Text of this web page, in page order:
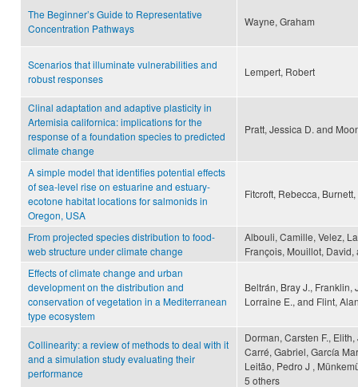
The Beginner’s Guide to Representative
Concentration Pathways
Wayne, Graham
Scenarios that illuminate vulnerabilities and
robust responses
Lempert, Robert
Clinal adaptation and adaptive plasticity in
Artemisia californica: implications for the
response of a foundation species to predicted
climate change
Pratt, Jessica D. and
A simple model that identifies potential effects
of sea-level rise on estuarine and estuary-
ecotone habitat locations for salmonids in
Oregon, USA
Fitcroft, Rebecca,
From projected species distribution to food-
web structure under climate change
Albouli, Camille, Velez,
François, Mouillot,
Effects of climate change and urban
development on the distribution and
conservation of vegetation in a Mediterranean
type ecosystem
Beltrán, Bray J.,
Lorraine E., and Flint,
Collinearity: a review of methods to deal with it
and a simulation study evaluating their
performance
Dorman, Carsten F.,
Carré, Gabriel, García
Leitão, Pedro J ,
5 others